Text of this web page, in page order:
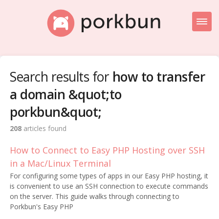
Toggle
Knowledge Base Home
Getting Started
Porkbun Blog
Search results for how to transfer
a domain &quot;to
porkbun&quot;
208 articles found
How to Connect to Easy PHP Hosting over SSH
in a Mac/Linux Terminal
For configuring some types of apps in our Easy PHP hosting, it
is convenient to use an SSH connection to execute commands
on the server. This guide walks through connecting to
Porkbun's Easy PHP